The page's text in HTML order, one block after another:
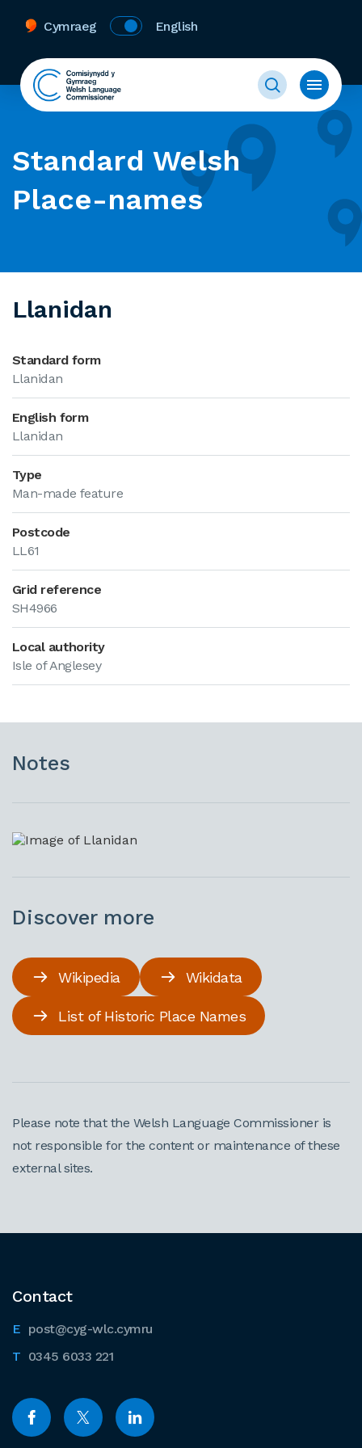
Cymraeg English
Standard Welsh
Place-names
Llanidan
Standard form
Llanidan
English form
Llanidan
Type
Man-made feature
Postcode
LL61
Grid reference
SH4966
Local authority
Isle of Anglesey
Notes
Discover more
Wikipedia Wikidata
List of Historic Place Names
Please note that the Welsh Language Commissioner is
not responsible for the content or maintenance of these
external sites.
Contact
post@cyg-wlc.cymru
0345 6033 221